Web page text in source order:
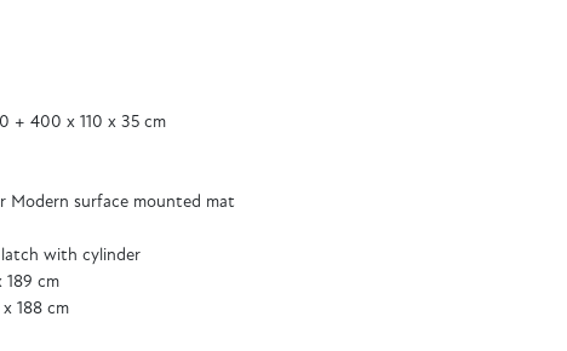
+ 400 x 110 x 35 cm
Modern surface mounted mat
latch with cylinder
189 cm
x 188 cm